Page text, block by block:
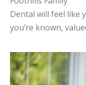
Dental will feel like
you’re known,